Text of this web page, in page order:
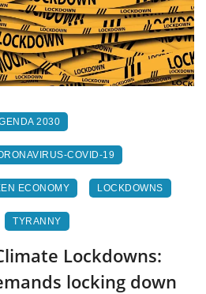
2030
COVID-19
ECONOMY LOCKDOWNS
TYRANNY
Lockdowns:
locking down